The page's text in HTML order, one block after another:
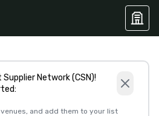
Network (CSN)!
and add them to your list